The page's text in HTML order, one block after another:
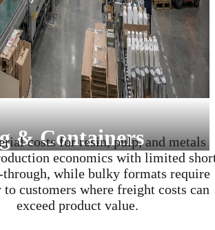
& Containers
costs for resin, pulp, and metals
economics with limited
through, while bulky formats require
customers where freight costs can
exceed product value.